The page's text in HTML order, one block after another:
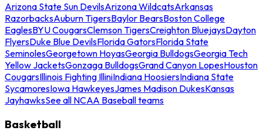
Arizona State Sun DevilsArizona WildcatsArkansas
RazorbacksAuburn TigersBaylor BearsBoston College
EaglesBYU CougarsClemson TigersCreighton BluejaysDayton
FlyersDuke Blue DevilsFlorida GatorsFlorida State
SeminolesGeorgetown HoyasGeorgia BulldogsGeorgia Tech
Yellow JacketsGonzaga BulldogsGrand Canyon LopesHouston
CougarsIllinois Fighting IlliniIndiana HoosiersIndiana State
SycamoresIowa HawkeyesJames Madison DukesKansas
JayhawksSee all NCAA Baseball teams
Basketball